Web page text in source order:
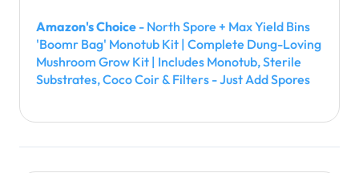
Amazon's Choice - North Spore + Max Yield Bins
'Boomr Bag' Monotub Kit | Complete Dung-Loving
Mushroom Grow Kit | Includes Monotub, Sterile
Substrates, Coco Coir & Filters - Just Add Spores